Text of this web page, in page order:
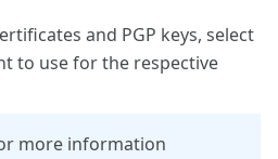
and PGP keys, select
to use for the respective
more information